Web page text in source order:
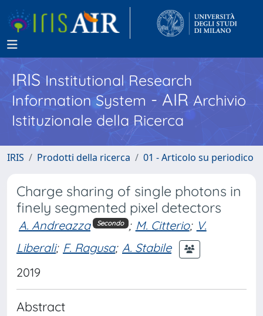
IRISInstitutional Research
Information System - AIR Archivio
Istituzionale della Ricerca
IRIS Prodotti della ricerca 01 - Articolo su periodico
Charge sharing of single photons in
finely segmented pixel detectors
A. Andreazza Secondo ; M. Citterio; V.
Liberali; F. Ragusa; A. Stabile
2019
Abstract